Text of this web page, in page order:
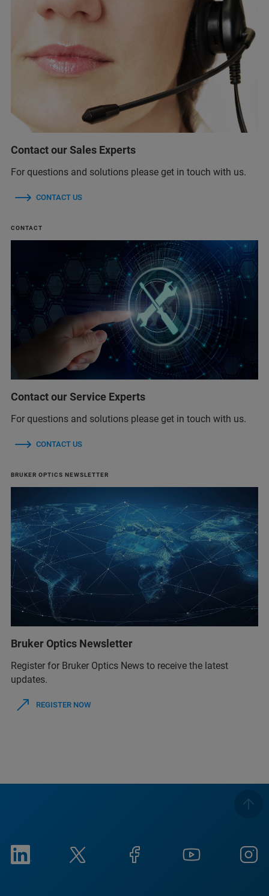
Contact our Sales Experts
For questions and solutions please get in touch with us.
CONTACT US
CONTACT
Contact our Service Experts
For questions and solutions please get in touch with us.
CONTACT US
BRUKER OPTICS NEWSLETTER
Bruker Optics Newsletter
Register for Bruker Optics News to receive the latest
updates.
REGISTER NOW